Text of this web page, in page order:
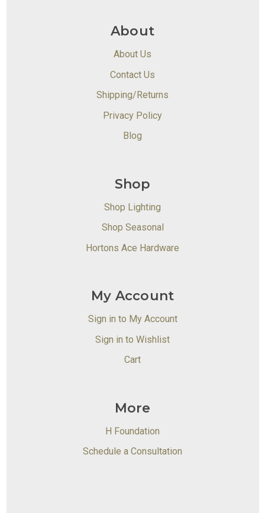
About
About Us
Contact Us
Shipping/Returns
Privacy Policy
Blog
Shop
Shop Lighting
Shop Seasonal
Hortons Ace Hardware
My Account
Sign in to My Account
Sign in to Wishlist
Cart
More
H Foundation
Schedule a Consultation